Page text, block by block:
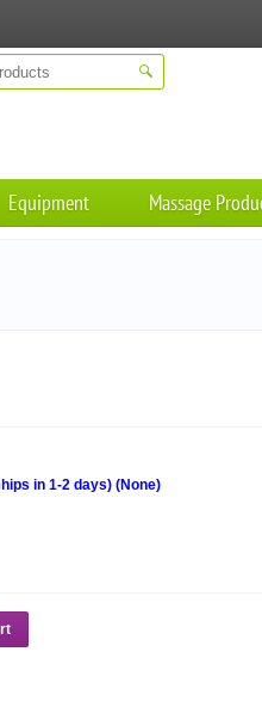
Equipment Massage
in 1-2 days) (None)